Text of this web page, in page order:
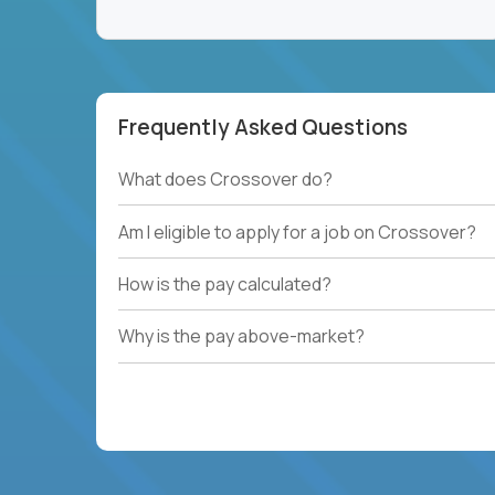
Frequently Asked Questions
What does Crossover do?
Am I eligible to apply for a job on Crossover?
How is the pay calculated?
Why is the pay above-market?